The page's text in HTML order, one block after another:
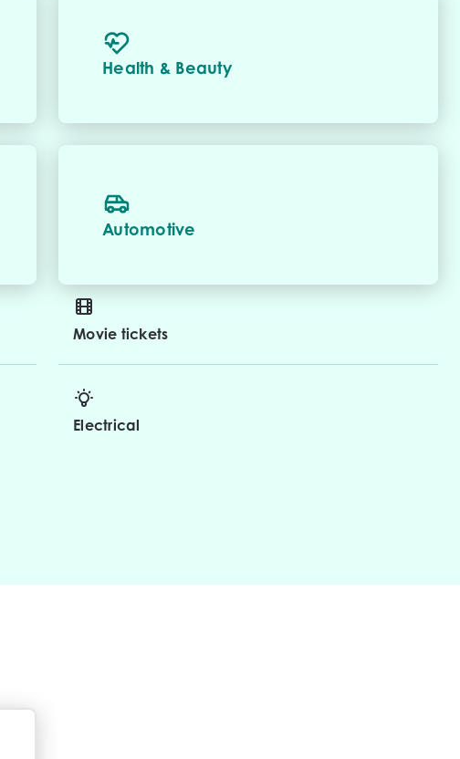
Health & Beauty
Automotive
Movie tickets
Electrical